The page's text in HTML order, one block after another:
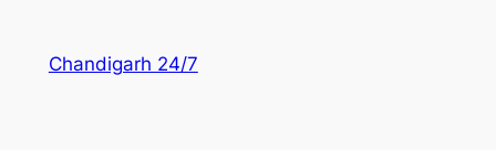
content
Chandigarh 24/7